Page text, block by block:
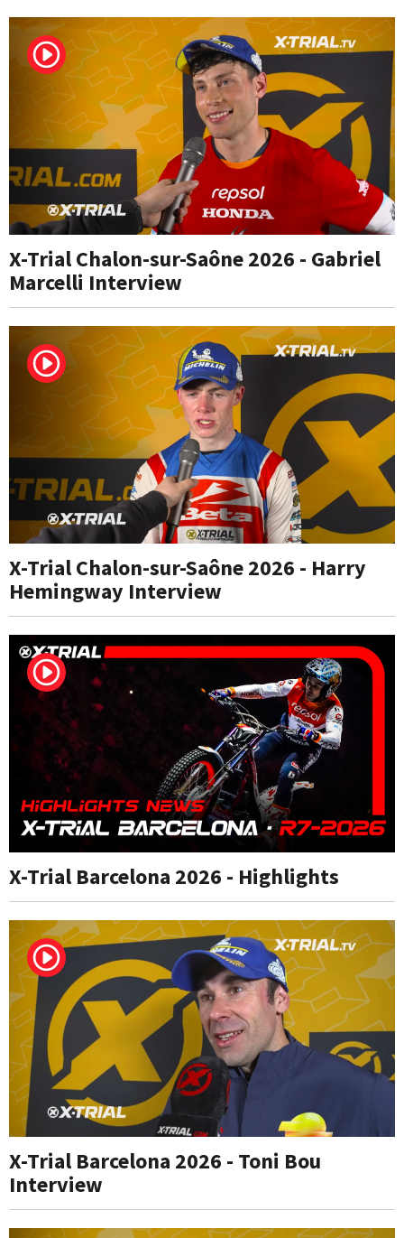
X-Trial Chalon-sur-Saône 2026 - Gabriel
Marcelli Interview
X-Trial Chalon-sur-Saône 2026 - Harry
Hemingway Interview
X-Trial Barcelona 2026 - Highlights
X-Trial Barcelona 2026 - Toni Bou
Interview